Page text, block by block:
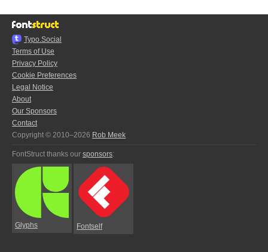
Typo.Social
Terms of Use
Privacy Policy
Cookie Preferences
Legal Notice
About
Our Sponsors
Contact
Copyright © 2010–2026 Rob Meek
FontStruct thanks our sponsors:
Glyphs Fontself